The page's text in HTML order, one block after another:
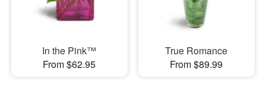
In the Pink™
From $62.95
True Romance
From $89.99